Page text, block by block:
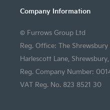
Company Information
© Furrows Group Ltd
Reg. Office: The Shrewsbury
Harlescott Lane,
Reg. Company Number:
VAT Reg. No. 823 8521 30